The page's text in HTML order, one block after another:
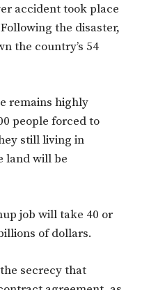
accident took place
the disaster,
the country’s 54
remains highly
people forced to
still living in
land will be
job will take 40 or
of dollars.
secrecy that